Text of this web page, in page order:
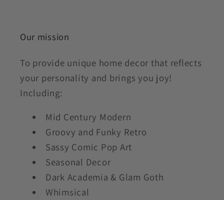
Our mission
To provide unique home decor that reflects
your personality and brings you joy!
Including:
Mid Century Modern
Groovy and Funky Retro
Sassy Comic Pop Art
Seasonal Decor
Dark Academia & Glam Goth
Whimsical